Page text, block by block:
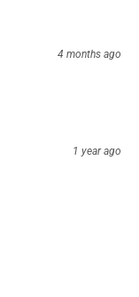
4 months ago
1 year ago